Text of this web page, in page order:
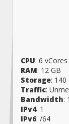
CPU: 6 vCores
RAM: 12 GB
Storage: 140
Traffic:
Bandwidth:
IPv4: 1
IPv6: /64